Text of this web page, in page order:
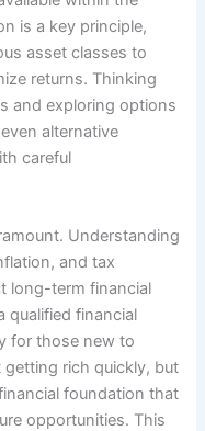
is a key principle,
asset classes to
returns. Thinking
and exploring options
alternative
careful
Understanding
and tax
long-term financial
qualified financial
for those new to
rich quickly, but
foundation that
opportunities. This